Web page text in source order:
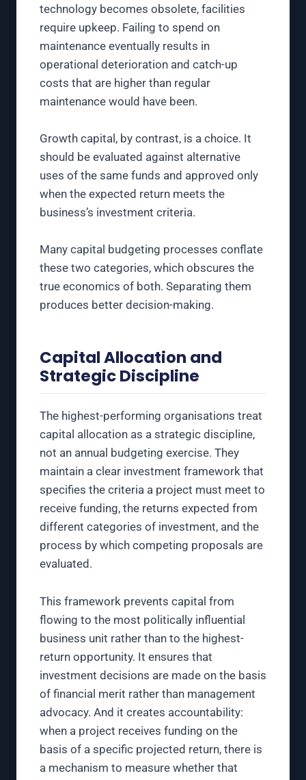
technology becomes obsolete, facilities
require upkeep. Failing to spend on
maintenance eventually results in
operational deterioration and catch-up
costs that are higher than regular
maintenance would have been.
Growth capital, by contrast, is a choice. It
should be evaluated against alternative
uses of the same funds and approved only
when the expected return meets the
business’s investment criteria.
Many capital budgeting processes conflate
these two categories, which obscures the
true economics of both. Separating them
produces better decision-making.
Capital Allocation and
Strategic Discipline
The highest-performing organisations treat
capital allocation as a strategic discipline,
not an annual budgeting exercise. They
maintain a clear investment framework that
specifies the criteria a project must meet to
receive funding, the returns expected from
different categories of investment, and the
process by which competing proposals are
evaluated.
This framework prevents capital from
flowing to the most politically influential
business unit rather than to the highest-
return opportunity. It ensures that
investment decisions are made on the basis
of financial merit rather than management
advocacy. And it creates accountability:
when a project receives funding on the
basis of a specific projected return, there is
a mechanism to measure whether that